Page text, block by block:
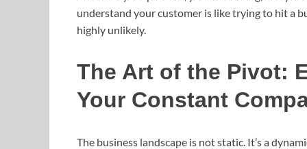
understand your customer is like trying to hit a
highly unlikely.
The Art of the Pivot:
Your Constant
The business landscape is not static. It’s a